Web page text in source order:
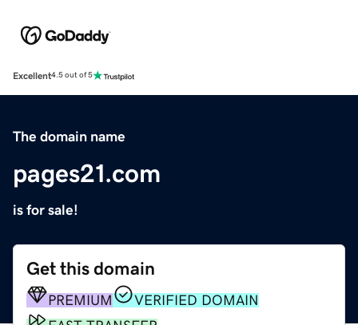
Excellent4.5 out of 5
The domain name
pages21.com
is for sale!
Get this domain
PREMIUM
VERIFIED DOMAIN